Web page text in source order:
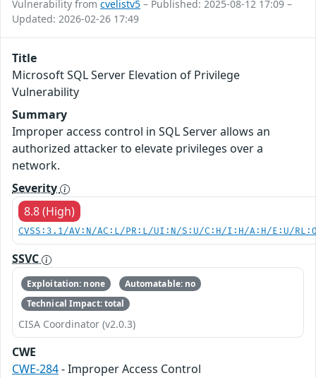
Vulnerability from cvelistv5 – Published: 2025-08-12 17:09 –
Updated: 2026-02-26 17:49
Title
Microsoft SQL Server Elevation of Privilege
Vulnerability
Summary
Improper access control in SQL Server allows an
authorized attacker to elevate privileges over a
network.
Severity
8.8 (High)
CVSS:3.1/AV:N/AC:L/PR:L/UI:N/S:U/C:H/I:H/A:H/E:U/
SSVC
Exploitation: none
Automatable: no
Technical Impact: total
CISA Coordinator (v2.0.3)
CWE
CWE-284- Improper Access Control